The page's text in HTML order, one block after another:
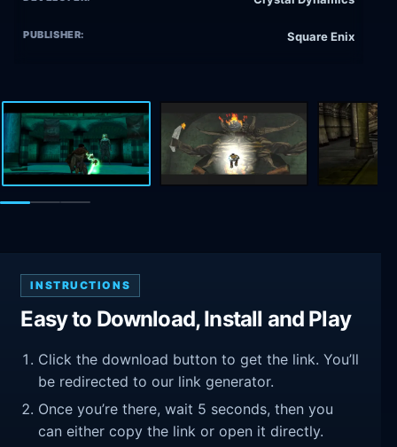
PUBLISHER: Square Enix
INSTRUCTIONS
Easy to Download, Install and Play
Click the download button to get the link. You’ll
be redirected to our link generator.
Once you’re there, wait 5 seconds, then you
can either copy the link or open it directly.